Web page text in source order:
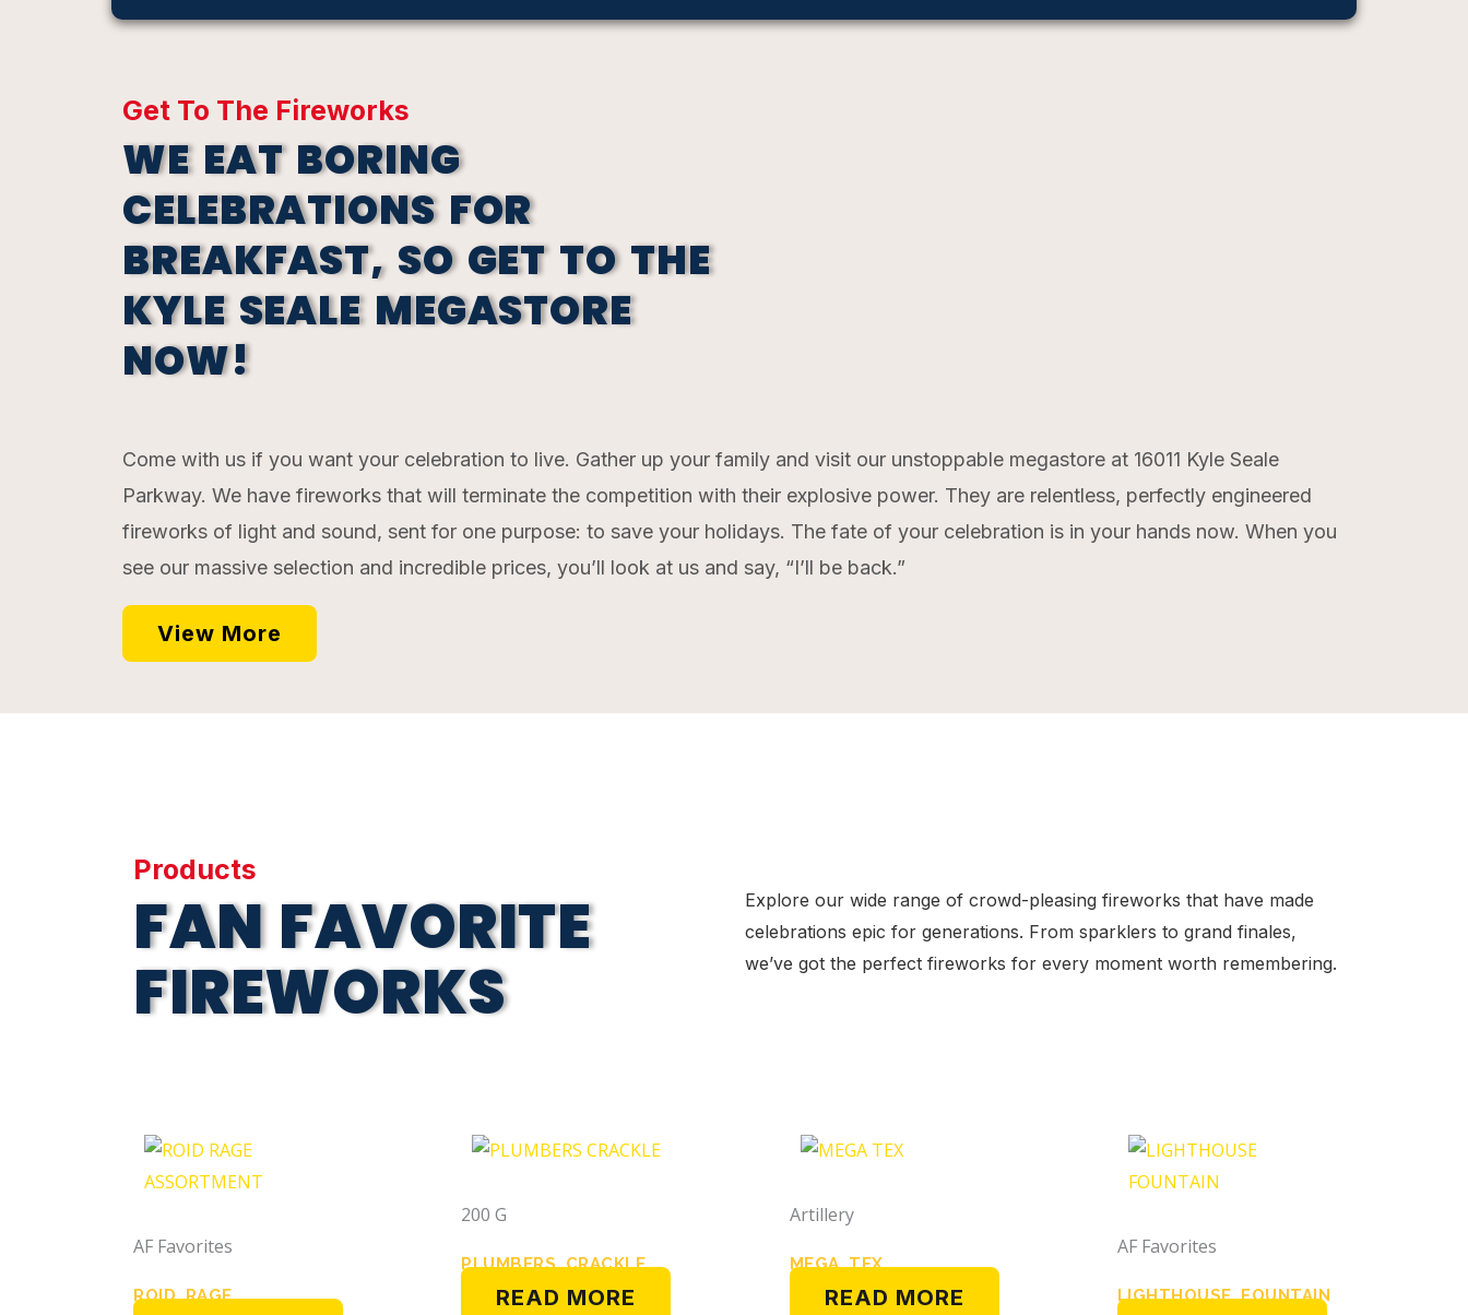
Get To The Fireworks
WE EAT BORING
CELEBRATIONS FOR
BREAKFAST, SO GET TO THE
KYLE SEALE MEGASTORE
NOW!
Come with us if you want your celebration to live. Gather up your family and visit our unstoppable megastore at 16011 Kyle Seale
Parkway. We have fireworks that will terminate the competition with their explosive power. They are relentless, perfectly engineered
fireworks of light and sound, sent for one purpose: to save your holidays. The fate of your celebration is in your hands now. When you
see our massive selection and incredible prices, you’ll look at us and say, “I’ll be back.”
View More
Products
FAN FAVORITE
FIREWORKS
Explore our wide range of crowd-pleasing fireworks that have made
celebrations epic for generations. From sparklers to grand finales,
we’ve got the perfect fireworks for every moment worth remembering.
AF Favorites
ROID RAGE
200 G
PLUMBERS CRACKLE
READ MORE
Artillery
MEGA TEX
READ MORE
AF Favorites
LIGHTHOUSE FOUNTAIN